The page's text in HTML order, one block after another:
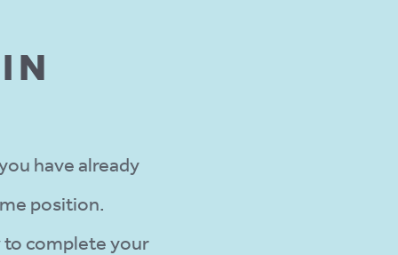
have already
position.
to complete your